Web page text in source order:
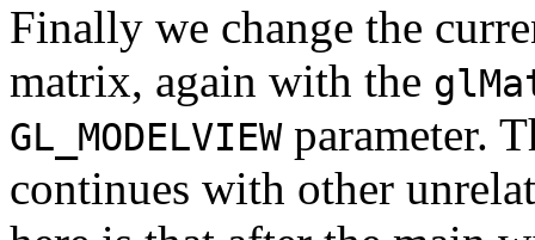
Finally we change the
matrix, again with the
GL_MODELVIEWparameter.
continues with other